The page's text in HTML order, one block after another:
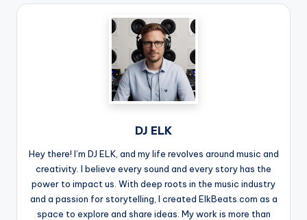
DJ ELK
Hey there! I’m DJ ELK, and my life revolves around music and
creativity. I believe every sound and every story has the
power to impact us. With deep roots in the music industry
and a passion for storytelling, I created ElkBeats.com as a
space to explore and share ideas. My work is more than